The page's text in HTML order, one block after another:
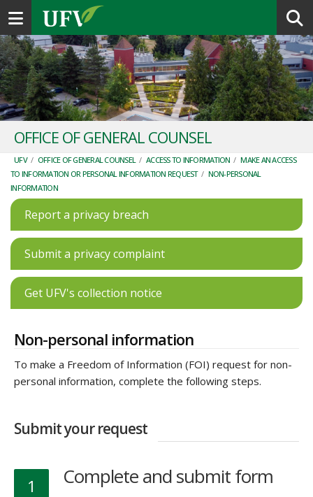
Toggle navigation
OFFICE OF GENERAL COUNSEL
UFV / OFFICE OF GENERAL COUNSEL / ACCESS TO INFORMATION / MAKE AN ACCESS
TO INFORMATION OR PERSONAL INFORMATION REQUEST / NON-PERSONAL
INFORMATION
Report a privacy breach
Submit a privacy complaint
Get UFV's collection notice
Non-personal information
To make a Freedom of Information (FOI) request for non-
personal information, complete the following steps.
Submit your request
1 Complete and submit form